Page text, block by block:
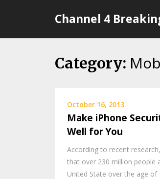
Channel 4
Category:
October 16, 2013
Make iPhone
Well for You
According to recent
that over 230 million people
United State over the age of